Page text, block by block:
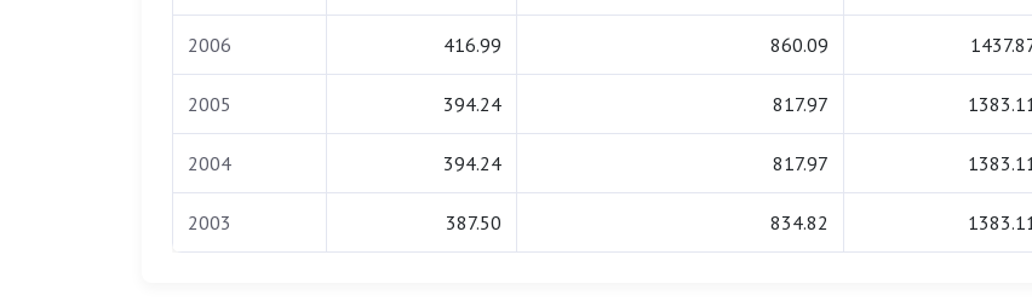
2006 416.99 860.09
2005 394.24 817.97
2004 394.24 817.97
2003 387.50 834.82